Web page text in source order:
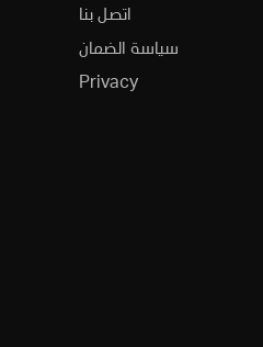
اتصل بنا
سياسة الضمان
Privacy